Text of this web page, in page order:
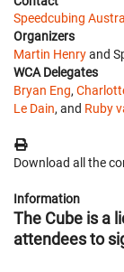
Speedcubing
Organizers
Martin Henryand
WCA Delegates
Bryan Eng,
Le Dain, and Ruby
Download all the
Information
The Cube is a
attendees to